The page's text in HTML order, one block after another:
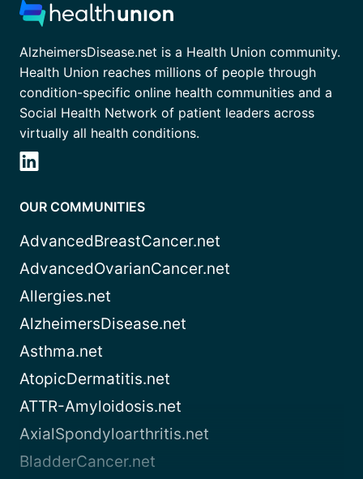
AlzheimersDisease.net is a Health Union community.
Health Union reaches millions of people through
condition-specific online health communities and a
Social Health Network of patient leaders across
virtually all health conditions.
OUR COMMUNITIES
AdvancedBreastCancer.net
AdvancedOvarianCancer.net
Allergies.net
AlzheimersDisease.net
Asthma.net
AtopicDermatitis.net
ATTR-Amyloidosis.net
AxialSpondyloarthritis.net
BladderCancer.net